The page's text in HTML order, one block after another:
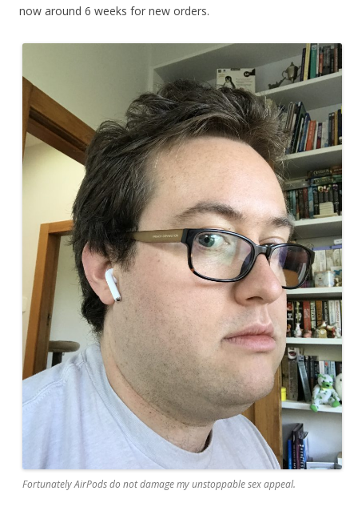
now around 6 weeks for new orders.
Fortunately AirPods do not damage my unstoppable sex appeal.